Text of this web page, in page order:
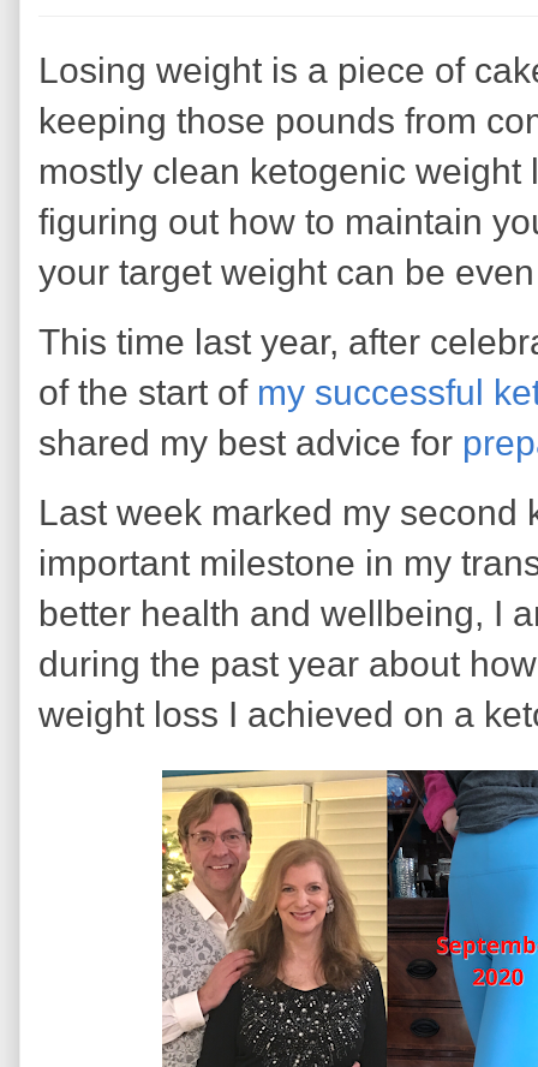
Losing weight is a piece of
keeping those pounds from
mostly clean ketogenic
figuring out how to maintain
your target weight can be
This time last year, after
of the start of my successful
shared my best advice for
Last week marked my second
important milestone in my
better health and wellbeing, I
during the past year about
weight loss I achieved on a